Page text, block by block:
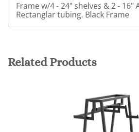
Frame w/4 - 24" shelves & 2 - 16"
Rectanglar tubing. Black Frame
Related Products